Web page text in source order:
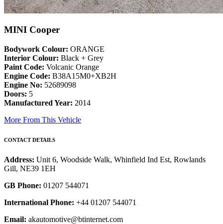
MINI Cooper
Bodywork Colour: ORANGE
Interior Colour: Black + Grey
Paint Code: Volcanic Orange
Engine Code: B38A15M0+XB2H
Engine No: 52689098
Doors: 5
Manufactured Year: 2014
More From This Vehicle
CONTACT DETAILS
Address: Unit 6, Woodside Walk, Whinfield Ind Est, Rowlands
Gill, NE39 1EH
GB Phone: 01207 544071
International Phone: +44 01207 544071
Email: akautomotive@btinternet.com